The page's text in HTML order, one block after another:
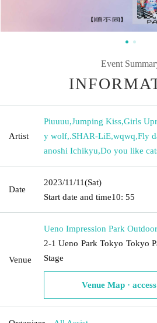
Event
Artist
Piuuuu,Jumping Kiss,Girls
y wolf,.SHAR-LiE,wqwq,Fly
anoshi Ichikyu,Do you like
Date
2023/11/11(Sat)
Start date and time10: 55
Venue
Ueno Impression Park
2-1 Ueno Park Tokyo Tokyo
Stage
Venue Map ·